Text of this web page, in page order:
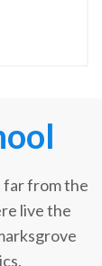
far from the
live the